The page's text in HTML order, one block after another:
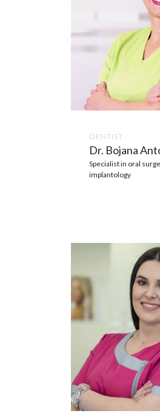
DENTIST
Dr. Bojana
Specialist in oral
implantology